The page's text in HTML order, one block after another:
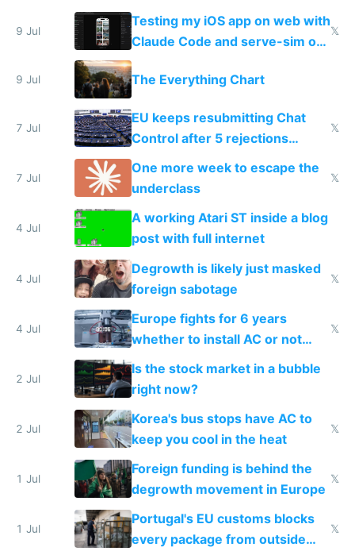
of messages
9 Jul
Testing my iOS app on web with
Claude Code and serve-sim on
a headless Mac Mini
𝕏
9 Jul The Everything Chart
7 Jul
EU keeps resubmitting Chat
Control after 5 rejections
proving it's undemocratic
𝕏
7 Jul
One more week to escape the
underclass
𝕏
4 Jul
A working Atari ST inside a blog
post with full internet
4 Jul
Degrowth is likely just masked
foreign sabotage
𝕏
4 Jul
Europe fights for 6 years
whether to install AC or not
while China produces an AC
every 6 seconds
𝕏
2 Jul
Is the stock market in a bubble
right now?
2 Jul
Korea's bus stops have AC to
keep you cool in the heat
𝕏
1 Jul
Foreign funding is behind the
degrowth movement in Europe
𝕏
1 Jul
Portugal's EU customs blocks
every package from outside
𝕏